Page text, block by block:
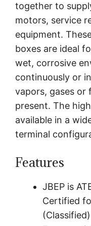
together to
motors, service
equipment.
boxes are ideal
wet, corrosive
continuously or
vapors, gases or
present. The
available in a
terminal
Features
JBEP is
Certified